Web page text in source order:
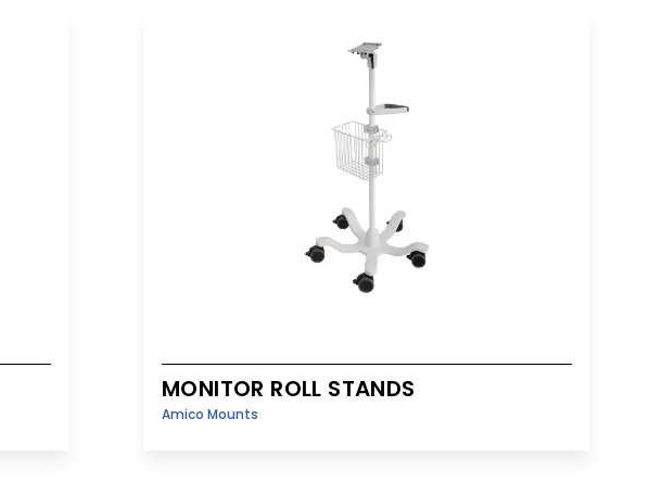
MONITOR ROLL STANDS
Amico Mounts